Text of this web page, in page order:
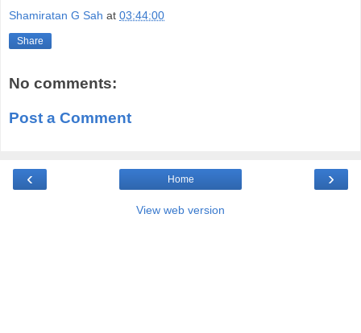
Shamiratan G Sah at 03:44:00
Share
No comments:
Post a Comment
‹ ›
Home
View web version